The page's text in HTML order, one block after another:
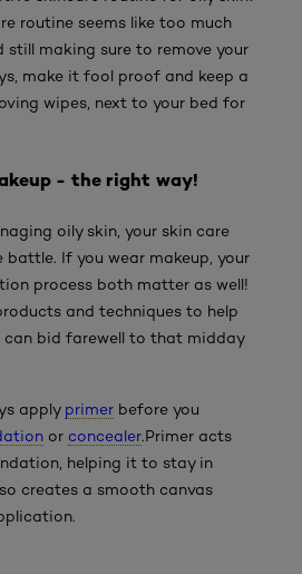
routine seems like too much
still making sure to remove your
make it fool proof and keep a
wipes, next to your bed for
- the right way!
oily skin, your skin care
battle. If you wear makeup, your
process both matter as well!
and techniques to help
can bid farewell to that midday
apply primer before you
or concealer.Primer acts
helping it to stay in
creates a smooth canvas